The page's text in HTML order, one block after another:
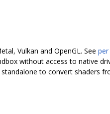
Vulkan and OpenGL. See
without access to native
to convert shaders